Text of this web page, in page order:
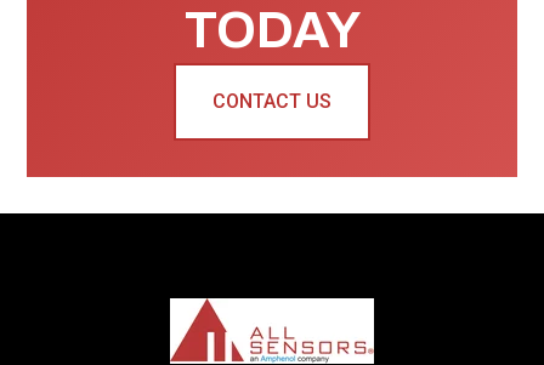
TODAY
CONTACT US